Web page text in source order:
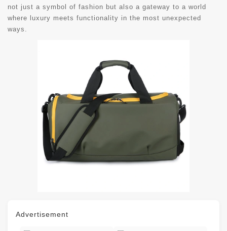
not just a symbol of fashion but also a gateway to a world
where luxury meets functionality in the most unexpected
ways.
Advertisement